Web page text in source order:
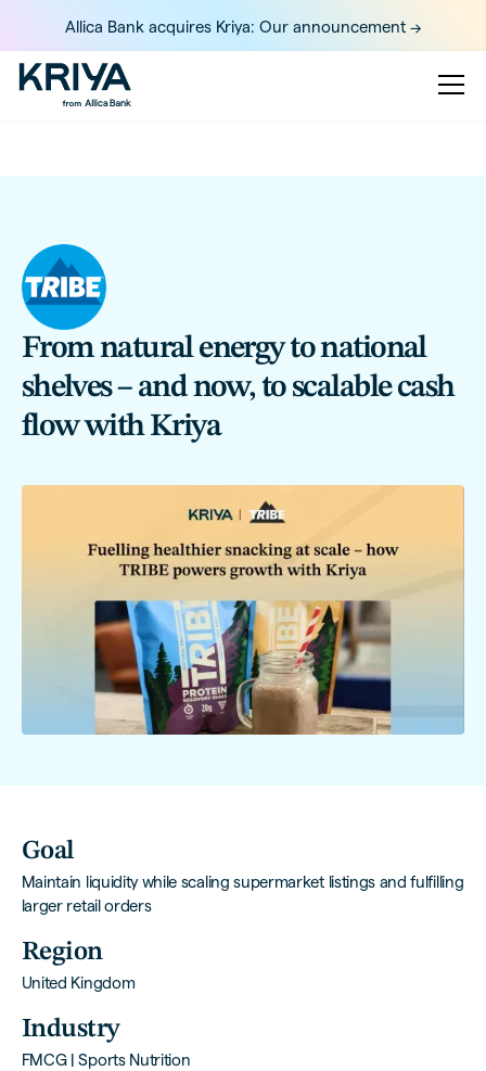
Allica Bank acquires Kriya: Our announcement ->
From natural energy to national
shelves – and now, to scalable cash
flow with Kriya
Goal
Maintain liquidity while scaling supermarket listings and fulfilling
larger retail orders
Region
United Kingdom
Industry
FMCG | Sports Nutrition